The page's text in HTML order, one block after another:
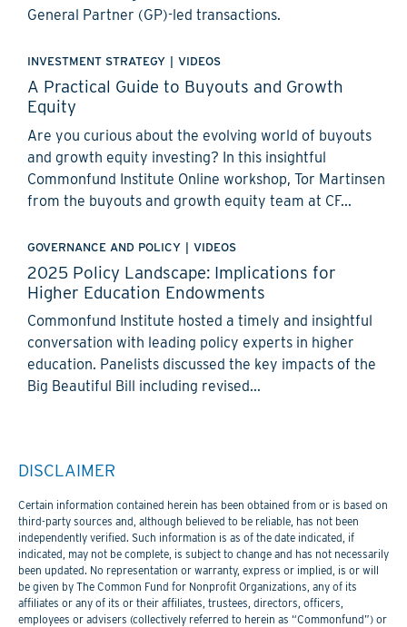
General Partner (GP)-led transactions.
INVESTMENT STRATEGY VIDEOS
A Practical Guide to Buyouts and Growth
Equity
Are you curious about the evolving world of buyouts
and growth equity investing? In this insightful
Commonfund Institute Online workshop, Tor Martinsen
from the buyouts and growth equity team at CF...
GOVERNANCE AND POLICY | VIDEOS
2025 Policy Landscape: Implications for
Higher Education Endowments
Commonfund Institute hosted a timely and insightful
conversation with leading policy experts in higher
education. Panelists discussed the key impacts of the
Big Beautiful Bill including revised...
DISCLAIMER
Certain information contained herein has been obtained from or is based on
third-party sources and, although believed to be reliable, has not been
independently verified. Such information is as of the date indicated, if
indicated, may not be complete, is subject to change and has not necessarily
been updated. No representation or warranty, express or implied, is or will
be given by The Common Fund for Nonprofit Organizations, any of its
affiliates or any of its or their affiliates, trustees, directors, officers,
employees or advisers (collectively referred to herein as “Commonfund”) or